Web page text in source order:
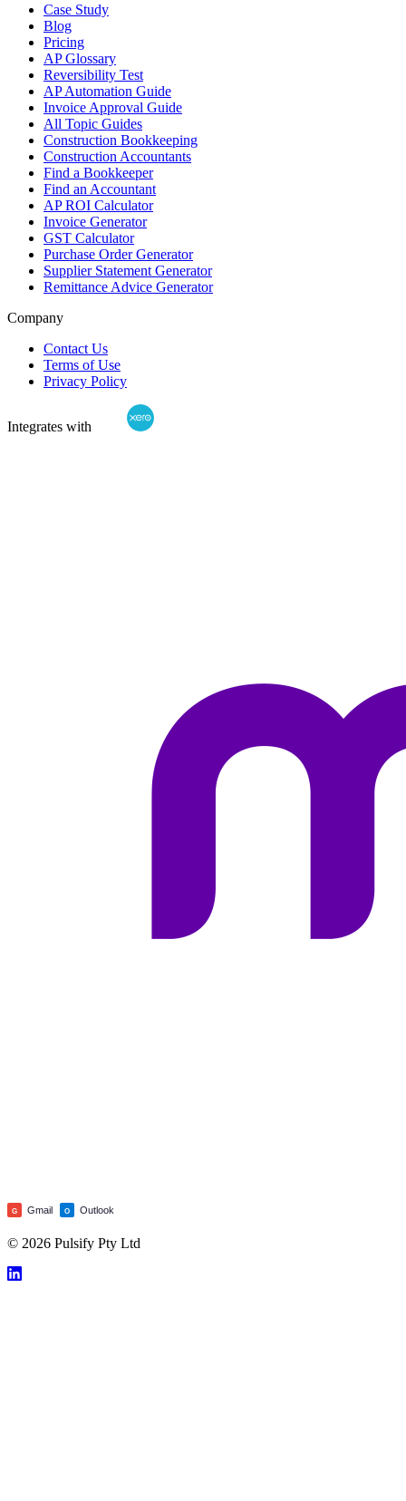
Case Study
Blog
Pricing
AP Glossary
Reversibility Test
AP Automation Guide
Invoice Approval Guide
All Topic Guides
Construction Bookkeeping
Construction Accountants
Find a Bookkeeper
Find an Accountant
AP ROI Calculator
Invoice Generator
GST Calculator
Purchase Order Generator
Supplier Statement Generator
Remittance Advice Generator
Company
Contact Us
Terms of Use
Privacy Policy
Integrates with
G Gmail O Outlook
© 2026 Pulsify Pty Ltd